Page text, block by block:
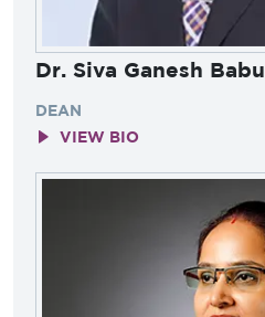
Dr. Siva Ganesh Babu
DEAN
VIEW BIO